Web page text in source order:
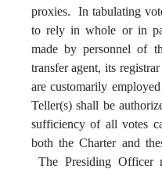
proxies. In tabulating
to rely in whole or in
made by personnel of
transfer agent, its
are customarily
Teller(s) shall be
sufficiency of all votes
both the Charter and
The Presiding Officer